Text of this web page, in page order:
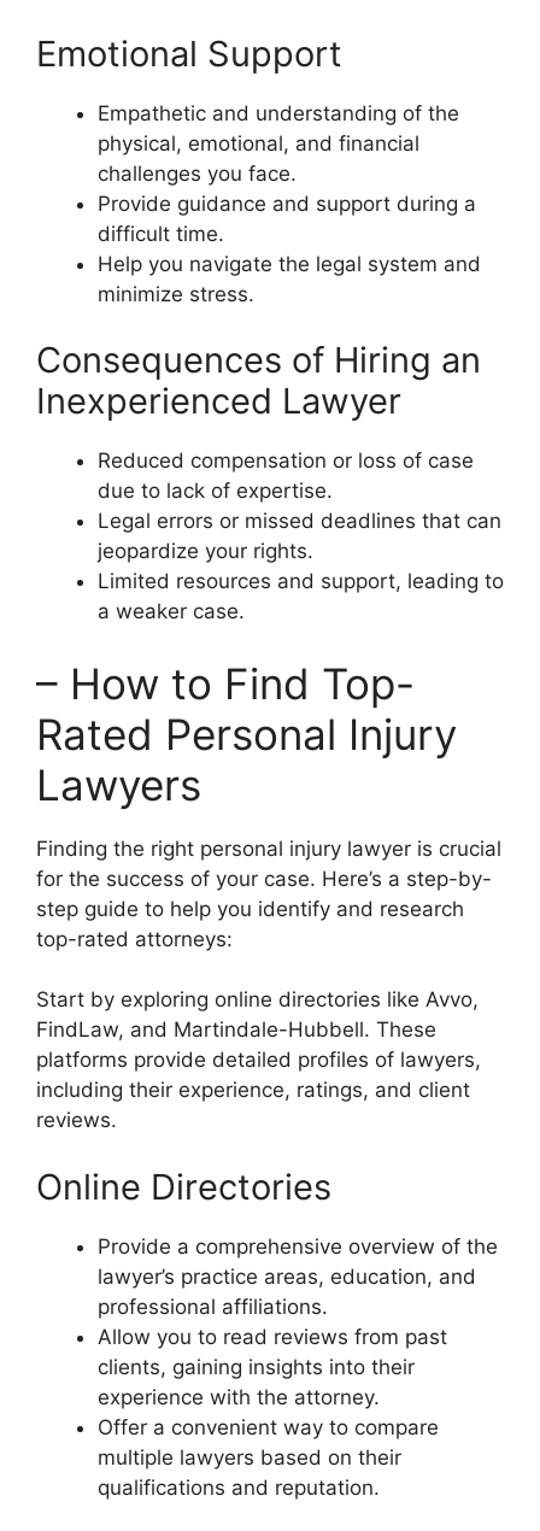
Emotional Support
Empathetic and understanding of the
physical, emotional, and financial
challenges you face.
Provide guidance and support during a
difficult time.
Help you navigate the legal system and
minimize stress.
Consequences of Hiring an
Inexperienced Lawyer
Reduced compensation or loss of case
due to lack of expertise.
Legal errors or missed deadlines that can
jeopardize your rights.
Limited resources and support, leading to
a weaker case.
– How to Find Top-
Rated Personal Injury
Lawyers
Finding the right personal injury lawyer is crucial
for the success of your case. Here’s a step-by-
step guide to help you identify and research
top-rated attorneys:
Start by exploring online directories like Avvo,
FindLaw, and Martindale-Hubbell. These
platforms provide detailed profiles of lawyers,
including their experience, ratings, and client
reviews.
Online Directories
Provide a comprehensive overview of the
lawyer’s practice areas, education, and
professional affiliations.
Allow you to read reviews from past
clients, gaining insights into their
experience with the attorney.
Offer a convenient way to compare
multiple lawyers based on their
qualifications and reputation.